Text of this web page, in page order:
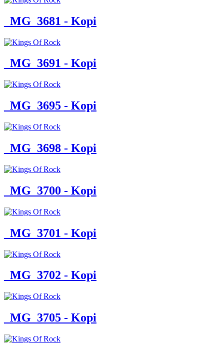
_MG_3681 - Kopi
_MG_3691 - Kopi
_MG_3695 - Kopi
_MG_3698 - Kopi
_MG_3700 - Kopi
_MG_3701 - Kopi
_MG_3702 - Kopi
_MG_3705 - Kopi